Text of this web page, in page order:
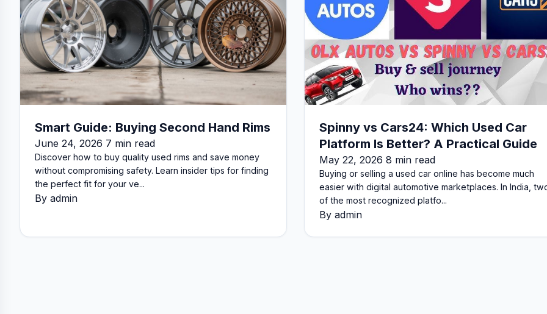
Smart Guide: Buying Second Hand Rims
June 24, 2026 7 min read
Discover how to buy quality used rims and save money
without compromising safety. Learn insider tips for finding
the perfect fit for your ve...
By admin
Spinny vs Cars24: Which Used Car
Platform Is Better? A Practical Guide
May 22, 2026 8 min read
Buying or selling a used car online has become much
easier with digital automotive marketplaces. In India,
of the most recognized platfo...
By admin